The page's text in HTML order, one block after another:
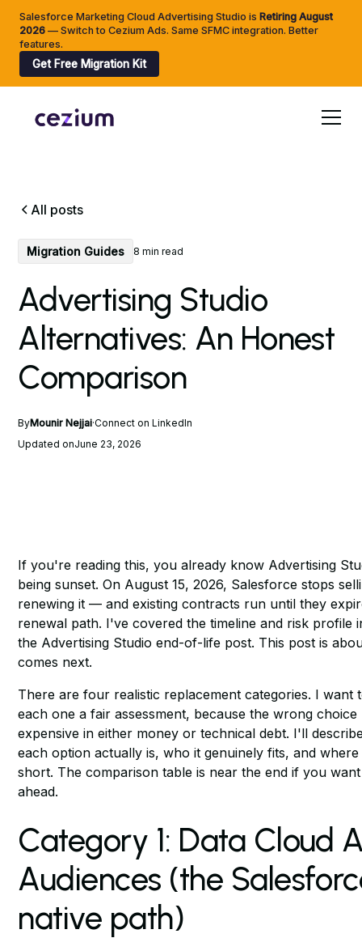
Get Free Migration Kit
Salesforce Marketing Cloud Advertising Studio is Retiring August
2026 — Switch to Cezium Ads. Same SFMC integration. Better
features.
All posts
Migration Guides 8 min read
Advertising Studio
Alternatives: An Honest
Comparison
ByMounir Nejjai·Connect on LinkedIn
Updated onJune 23, 2026
If you're reading this, you already know Advertising
being sunset. On August 15, 2026, Salesforce stops
renewing it — and existing contracts run until they
renewal path. I've covered the timeline and risk profile
the Advertising Studio end-of-life post. This post is
comes next.
There are four realistic replacement categories. I want
each one a fair assessment, because the wrong choice
expensive in either money or technical debt. I'll
each option actually is, who it genuinely fits, and
short. The comparison table is near the end if you
ahead.
Category 1: Data Cloud
Audiences (the
native path)